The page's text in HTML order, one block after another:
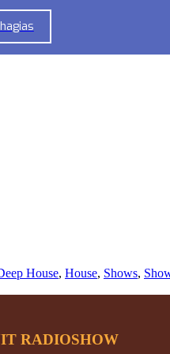
House, House, Shows,
RADIOSHOW